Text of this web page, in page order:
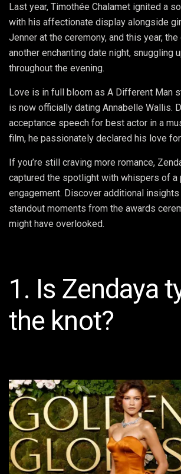
Last year, Timothée Chalamet ignited a
with his affectionate display alongside
Jenner at the ceremony, and this year,
another enchanting date night, snuggling
throughout the evening.
Love is in full bloom as A Different Man
is now officially dating Annabelle Wallis.
acceptance speech for best actor in a
film, he passionately declared his love for
If you’re still craving more romance,
captured the spotlight with whispers of a
engagement. Discover additional
standout moments from the awards
might have overlooked.
1. Is Zendaya
the knot?